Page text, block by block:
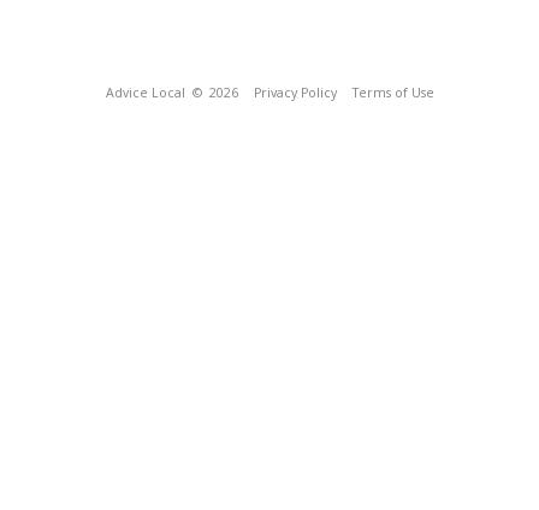
Advice Local © 2026 Privacy Policy Terms of Use